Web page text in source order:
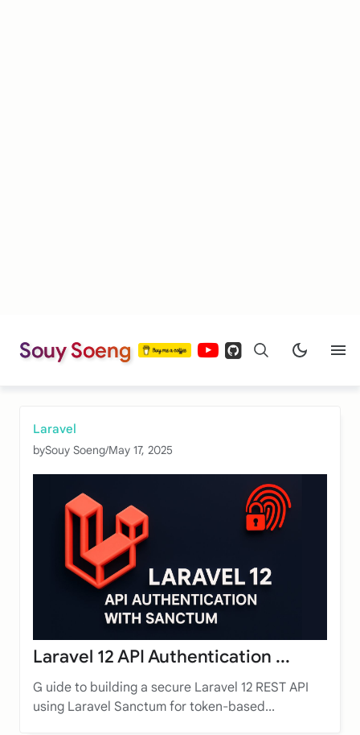
Souy Soeng
Laravel
bySouy Soeng/May 17, 2025
Laravel 12 API Authentication ...
G uide to building a secure Laravel 12 REST API
using Laravel Sanctum for token-based...